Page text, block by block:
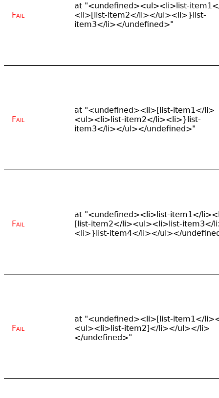
Fail
at "<undefined><ul><li>list-
<li>[list-item2</li></ul><li>}list-
item3</li></undefined>"
Fail
at "<undefined><li>[list-item1</li>
<ul><li>list-item2</li><li>}list-
item3</li></ul></undefined>"
Fail
at "<undefined><li>list-item1</
[list-item2</li><ul><li>list-item3</
<li>}list-item4</li></ul></
Fail
at "<undefined><li>[list-item1</
<ul><li>list-item2]</li></ul></li>
</undefined>"